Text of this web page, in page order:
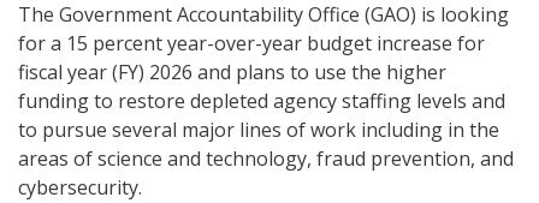
The Government Accountability Office (GAO) is looking
for a 15 percent year-over-year budget increase for
fiscal year (FY) 2026 and plans to use the higher
funding to restore depleted agency staffing levels and
to pursue several major lines of work including in the
areas of science and technology, fraud prevention, and
cybersecurity.